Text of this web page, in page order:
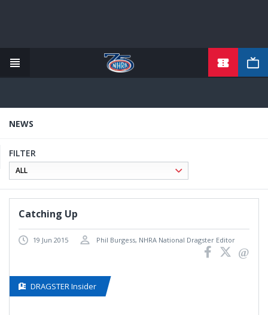
content
NEWS
FILTER
Catching Up
19 Jun 2015 Phil Burgess, NHRA National Dragster Editor
DRAGSTER Insider